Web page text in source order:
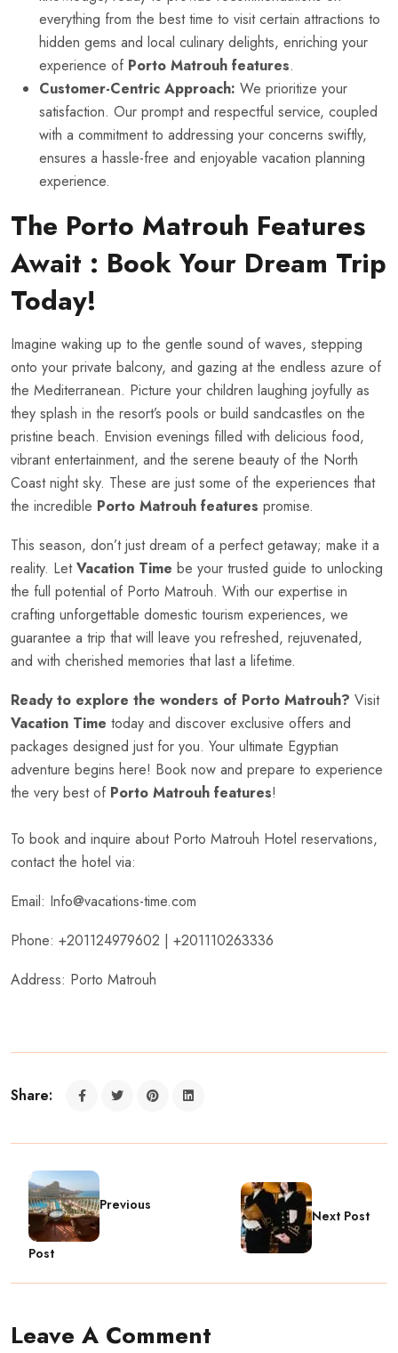
everything from the best time to visit certain attractions to
hidden gems and local culinary delights, enriching your
experience of Porto Matrouh features.
Customer-Centric Approach: We prioritize your
satisfaction. Our prompt and respectful service, coupled
with a commitment to addressing your concerns swiftly,
ensures a hassle-free and enjoyable vacation planning
experience.
The Porto Matrouh Features
Await : Book Your Dream Trip
Today!
Imagine waking up to the gentle sound of waves, stepping
onto your private balcony, and gazing at the endless azure of
the Mediterranean. Picture your children laughing joyfully as
they splash in the resort’s pools or build sandcastles on the
pristine beach. Envision evenings filled with delicious food,
vibrant entertainment, and the serene beauty of the North
Coast night sky. These are just some of the experiences that
the incredible Porto Matrouh features promise.
This season, don’t just dream of a perfect getaway; make it a
reality. LetVacation Time be your trusted guide to unlocking
the full potential of Porto Matrouh. With our expertise in
crafting unforgettable domestic tourism experiences, we
guarantee a trip that will leave you refreshed, rejuvenated,
and with cherished memories that last a lifetime.
Ready to explore the wonders of Porto Matrouh? Visit
Vacation Time today and discover exclusive offers and
packages designed just for you. Your ultimate Egyptian
adventure begins here! Book now and prepare to experience
the very best of Porto Matrouh features!
To book and inquire about Porto Matrouh Hotel reservations,
contact the hotel via:
Email: Info@vacations-time.com
Phone: +201124979602 | +201110263336
Address: Porto Matrouh
Share:
Previous
Post
Next Post
Leave A Comment